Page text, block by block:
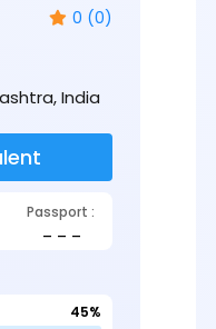
0 (0)
India
Passport :
45%